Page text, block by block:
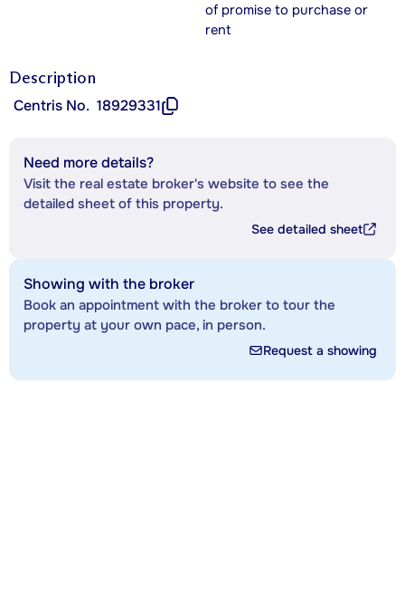
of promise to purchase or
rent
Description
Centris No. 18929331
Need more details?
Visit the real estate broker's website to see the
detailed sheet of this property.
See detailed sheet
Showing with the broker
Book an appointment with the broker to tour the
property at your own pace, in person.
Request a showing